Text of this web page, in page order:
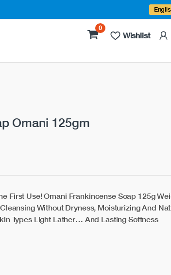
0
Wishlist
Omani 125gm
First Use! Omani Frankincense Soap 125g
Without Dryness, Moisturizing And
Types Light Lather… And Lasting Softness